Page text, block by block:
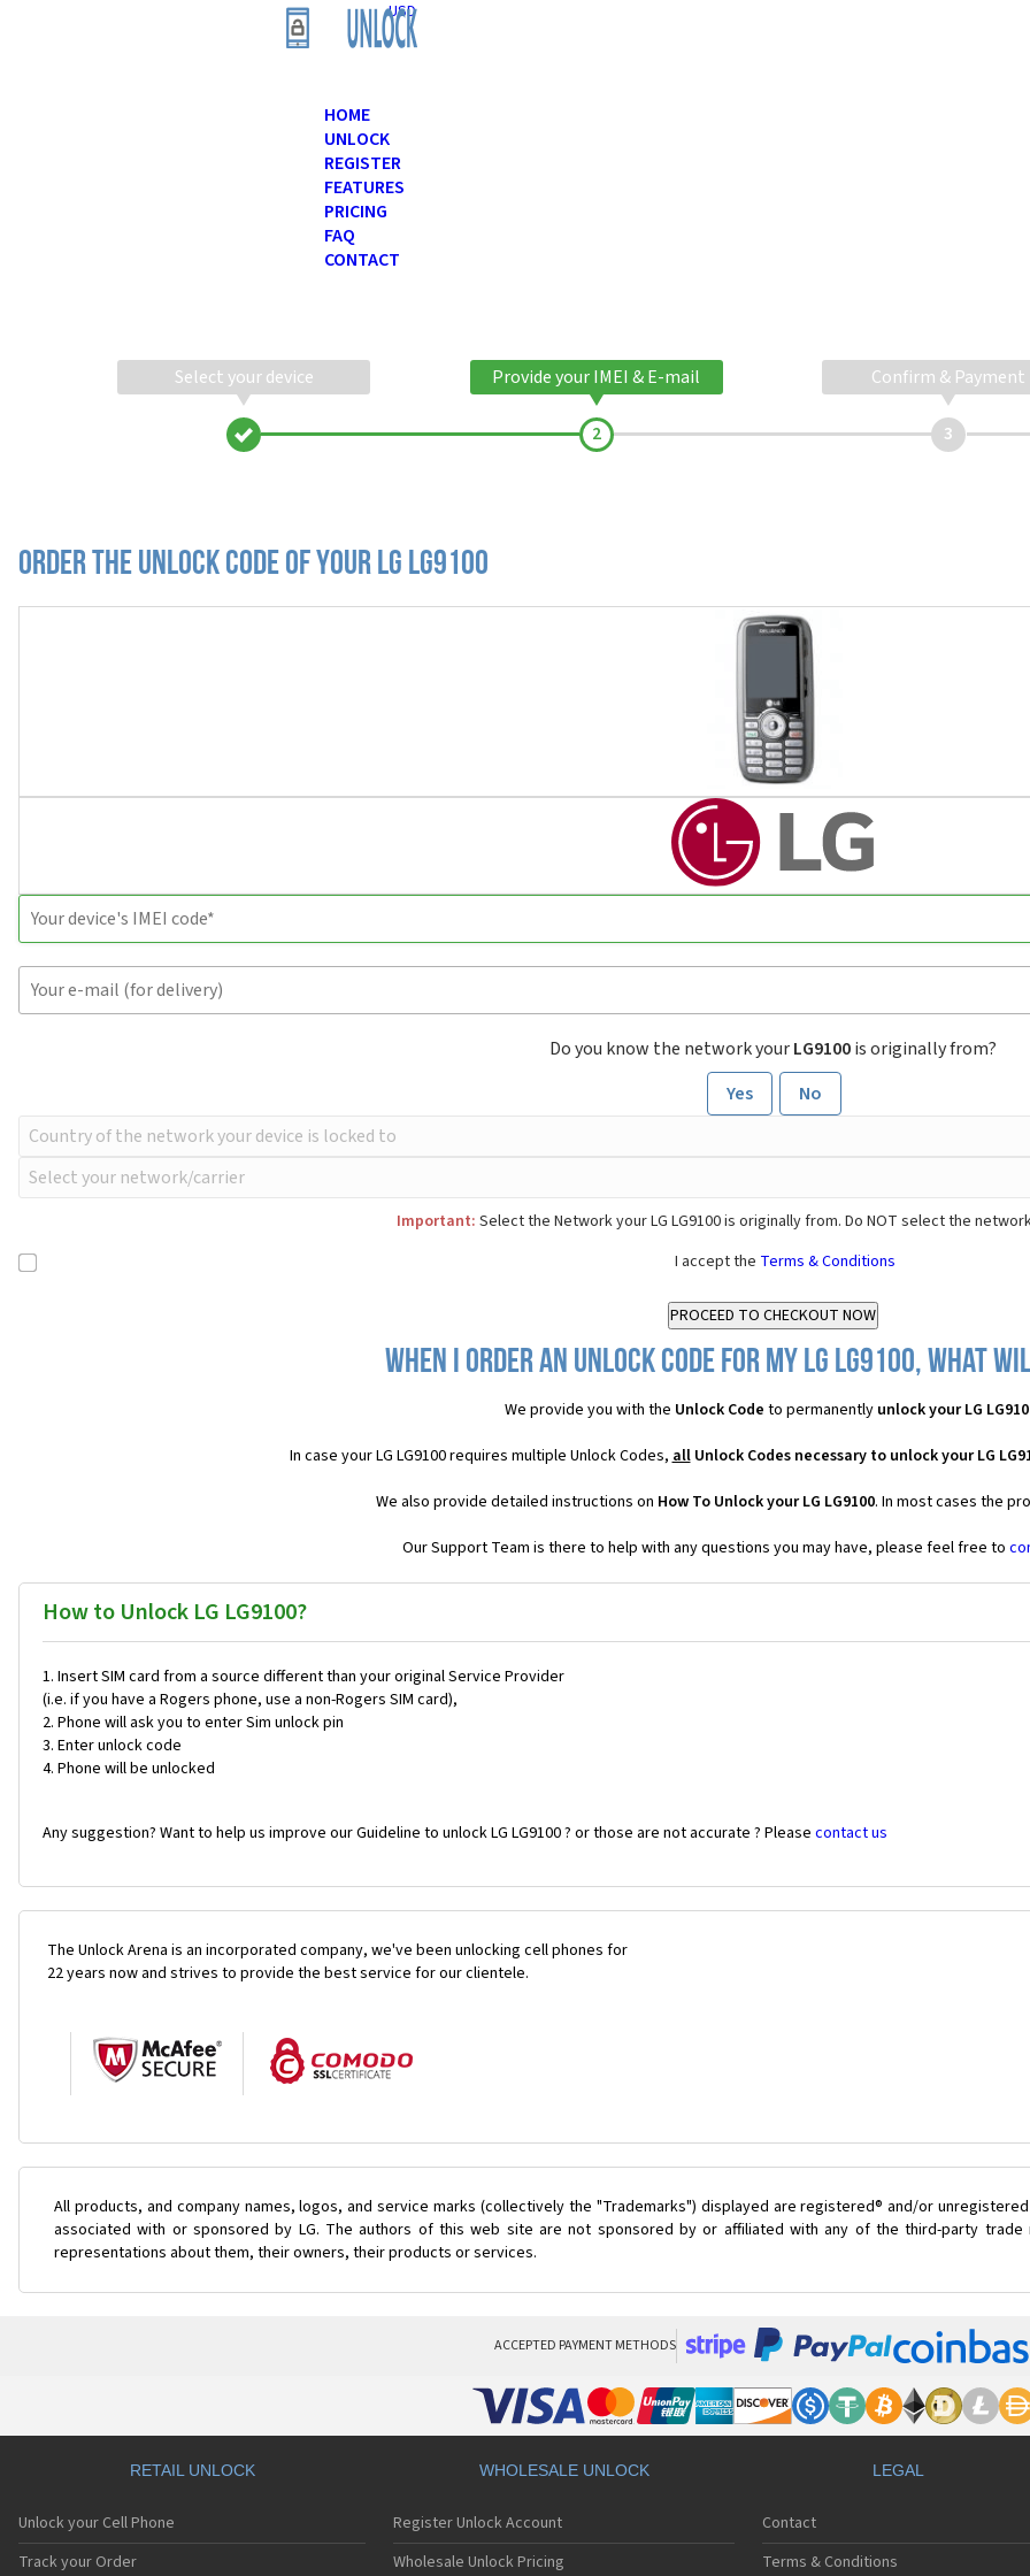
USD
HOME
UNLOCK
REGISTER
FEATURES
PRICING
FAQ
CONTACT
Select your device Provide your IMEI & E-mail Confirm & Payment
Order the Unlock Code of your LG LG9100
Do you know the network yourLG9100is originally from?
Yes
No
Important: Select the Network your LG LG9100 is originally from. Do NOT select the
I accept the Terms & Conditions
When I order an Unlock Code for my LG LG9100, what
We provide you with the Unlock Code to permanently unlock your LG
In case your LG LG9100 requires multiple Unlock Codes,allUnlock Codes necessary to unlock your LG
We also provide detailed instructions on How To Unlock your LG LG9100. In most cases the
Our Support Team is there to help with any questions you may have, please feel free to
How to Unlock LG LG9100?
Insert SIM card from a source different than your original Service Provider
(i.e. if you have a Rogers phone, use a non-Rogers SIM card),
Phone will ask you to enter Sim unlock pin
Enter unlock code
Phone will be unlocked
Any suggestion? Want to help us improve our Guideline to unlock LG LG9100 ? or those are not accurate ? Please contact us
The Unlock Arena is an incorporated company, we've been unlocking cell phones for
22 years now and strives to provide the best service for our clientele.
All products, and company names, logos, and service marks (collectively the "Trademarks") displayed are registered® and/or
associated with or sponsored by LG. The authors of this web site are not sponsored by or affiliated with any of the third-party
representations about them, their owners, their products or services.
ACCEPTED PAYMENT METHODS
RETAIL UNLOCK
Unlock your Cell Phone
Track your Order
WHOLESALE UNLOCK
Register Unlock Account
Wholesale Unlock Pricing
LEGAL
Contact
Terms & Conditions